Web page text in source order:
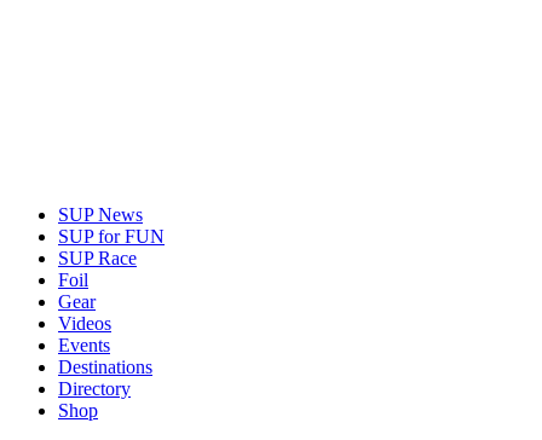
SUP News
SUP for FUN
SUP Race
Foil
Gear
Videos
Events
Destinations
Directory
Shop